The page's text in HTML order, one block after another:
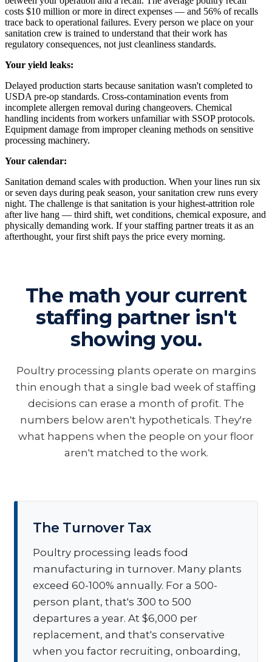
costs $10 million or more in direct expenses — and 56% of recalls
trace back to operational failures. Every person we place on your
sanitation crew is trained to understand that their work has
regulatory consequences, not just cleanliness standards.
Your yield leaks:
Delayed production starts because sanitation wasn't completed to
USDA pre-op standards. Cross-contamination events from
incomplete allergen removal during changeovers. Chemical
handling incidents from workers unfamiliar with SSOP protocols.
Equipment damage from improper cleaning methods on sensitive
processing machinery.
Your calendar:
Sanitation demand scales with production. When your lines run six
or seven days during peak season, your sanitation crew runs every
night. The challenge is that sanitation is your highest-attrition role
after live hang — third shift, wet conditions, chemical exposure, and
physically demanding work. If your staffing partner treats it as an
afterthought, your first shift pays the price every morning.
The math your current
staffing partner isn't
showing you.
Poultry processing plants operate on margins
thin enough that a single bad week of staffing
decisions can erase a month of profit. The
numbers below aren't hypotheticals. They're
what happens when the people on your floor
aren't matched to the work.
The Turnover Tax
Poultry processing leads food
manufacturing in turnover. Many plants
exceed 60-100% annually. For a 500-
person plant, that's 300 to 500
departures a year. At $6,000 per
replacement, and that's conservative
when you factor recruiting, onboarding,